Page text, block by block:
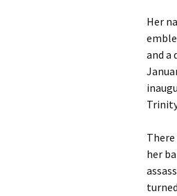
Her
and a
her